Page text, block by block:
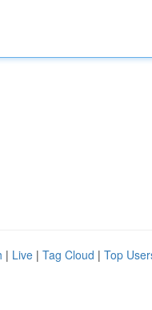
| Live | Tag Cloud | Top